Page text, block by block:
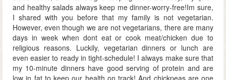
and healthy salads always keep me dinner-worry-free!Im sure,
I shared with you before that my family is not vegetarian.
However, even though we are not vegetarians, there are many
days in week when dont eat or cook meat/chicken due to
religious reasons. Luckily, vegetarian dinners or lunch are
even easier to ready in tight-schedule! I always make sure that
my 10-minute dinners have good serving of protein and are